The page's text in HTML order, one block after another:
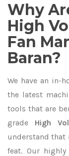
Why
High
Fan
Baran?
We have an in-
the latest
tools that are
grade High
understand that
feat. Our highly